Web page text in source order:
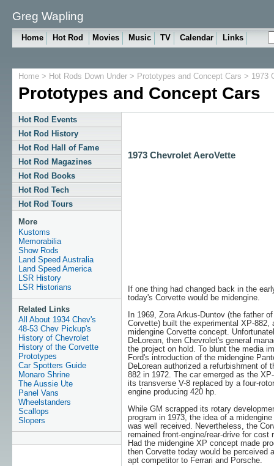
Greg Wapling
Home Hot Rod Movies Music TV Calendar Links
Home> Hot Rods Down Under > Prototypes and Concept Cars > 1973
Prototypes and Concept Cars
Hot Rod Events
Hot Rod History
Hot Rod Hall of Fame
Hot Rod Magazines
Hot Rod Books
Hot Rod Tech
Hot Rod Tours
More
Kustoms
Memorabilia
Show Rods
Land Speed Australia
Land Speed America
LSR History
LSR Historians
Related Links
All About 1934 Chev's
48-53 Chev Pickup's
History of Chevrolet
History of the Corvette
Prototypes
Car Spotters Guide
Monaro Shrine
The Aussie Ute
Panel Vans
Wheelstanders
Scallops
Slopers
1973 Chevrolet AeroVette
If one thing had changed back in the
today's Corvette would be midengine.
In 1969, Zora Arkus-Duntov (the father
Corvette) built the experimental XP-882,
midengine Corvette concept.
DeLorean, then Chevrolet's general
the project on hold. To blunt the media
Ford's introduction of the midengine
DeLorean authorized a refurbishment of
882 in 1972. The car emerged as the
its transverse V-8 replaced by a four-
engine producing 420 hp.
While GM scrapped its rotary
program in 1973, the idea of a
was well received. Nevertheless, the
remained front-engine/rear-drive for cost
Had the midengine XP concept made
then Corvette today would be perceived
apt competitor to Ferrari and Porsche.